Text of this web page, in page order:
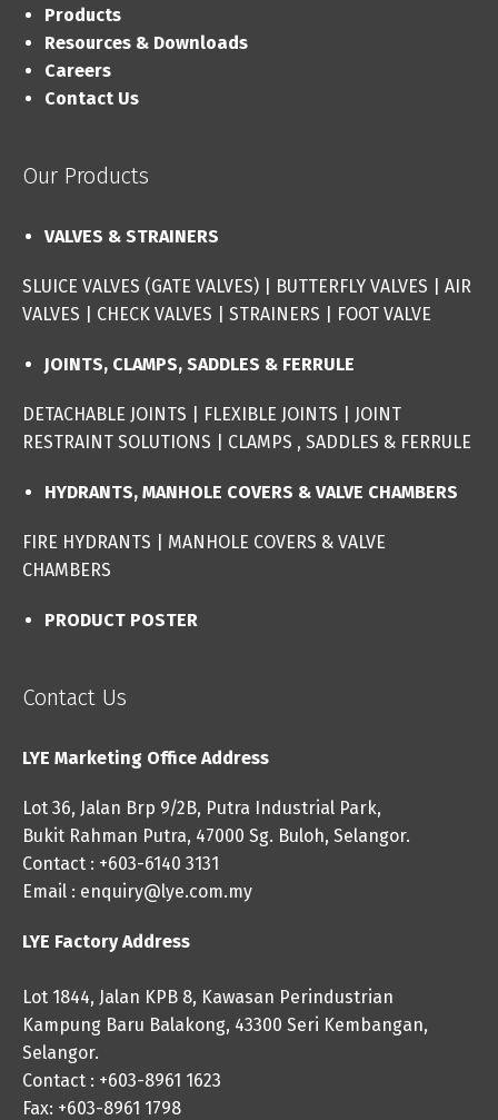
Products
Resources & Downloads
Careers
Contact Us
Our Products
VALVES & STRAINERS
SLUICE VALVES (GATE VALVES) | BUTTERFLY VALVES
AIR
VALVES
CHECK VALVES STRAINERS FOOT VALVE
JOINTS, CLAMPS, SADDLES & FERRULE
DETACHABLE JOINTS FLEXIBLE JOINTS
JOINT
RESTRAINT SOLUTIONS
CLAMPS , SADDLES & FERRULE
HYDRANTS, MANHOLE COVERS & VALVE CHAMBERS
FIRE HYDRANTS
MANHOLE COVERS & VALVE
CHAMBERS
PRODUCT POSTER
Contact Us
LYE Marketing Office Address
Lot 36, Jalan Brp 9/2B, Putra Industrial Park,
Bukit Rahman Putra, 47000 Sg. Buloh, Selangor.
Contact : +603-6140 3131
Email : enquiry@lye.com.my
LYE Factory Address
Lot 1844, Jalan KPB 8, Kawasan Perindustrian
Kampung Baru Balakong, 43300 Seri Kembangan,
Selangor.
Contact : +603-8961 1623
Fax: +603-8961 1798